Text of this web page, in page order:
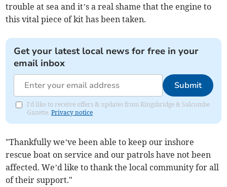
trouble at sea and it’s a real shame that the engine to
this vital piece of kit has been taken.
Get your latest local news for free in your
email inbox
Submit
I'd like to receive offers & updates from Kingsbridge & Salcombe
Gazette.Privacy notice
"Thankfully we’ve been able to keep our inshore
rescue boat on service and our patrols have not been
affected. We’d like to thank the local community for all
of their support."